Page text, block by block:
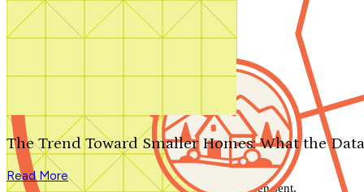
Search by plan number
The Trend Toward Smaller Homes: What the
Read More
We'll be in touch shortly.
Close
Thank you for your inquiry. Your message has been sent.